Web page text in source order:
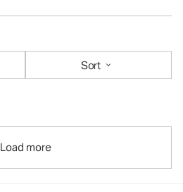
Sort
Load more